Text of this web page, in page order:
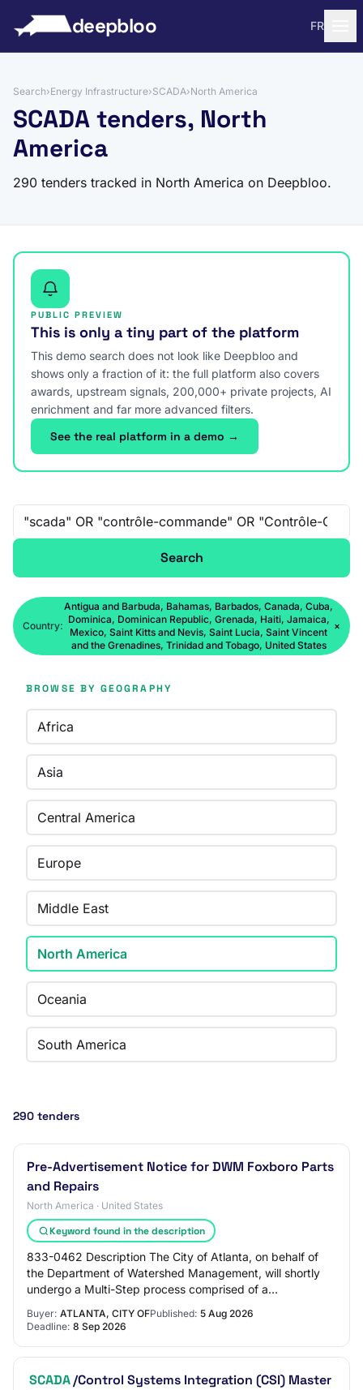
deepbloo FR
Search›Energy Infrastructure›SCADA›North America
SCADA tenders, North
America
290 tenders tracked in North America on Deepbloo.
PUBLIC PREVIEW
This is only a tiny part of the platform
This demo search does not look like Deepbloo and
shows only a fraction of it: the full platform also covers
awards, upstream signals, 200,000+ private projects, AI
enrichment and far more advanced filters.
See the real platform in a demo →
Free-text search
Search
Country:
Antigua and Barbuda, Bahamas, Barbados, Canada, Cuba,
Dominica, Dominican Republic, Grenada, Haiti, Jamaica,
Mexico, Saint Kitts and Nevis, Saint Lucia, Saint Vincent
and the Grenadines, Trinidad and Tobago, United States
×
BROWSE BY GEOGRAPHY
Africa
Asia
Central America
Europe
Middle East
North America
Oceania
South America
290 tenders
Pre-Advertisement Notice for DWM Foxboro Parts
and Repairs
North America · United States
Keyword found in the description
833-0462 Description The City of Atlanta, on behalf of
the Department of Watershed Management, will shortly
undergo a Multi-Step process comprised of a
Buyer: ATLANTA, CITY OFPublished: 5 Aug 2026
Deadline: 8 Sep 2026
SCADA/Control Systems Integration (CSI) Master